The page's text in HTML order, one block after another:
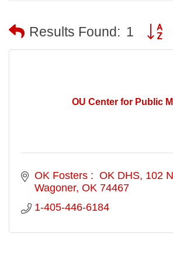
Results Found: 1
OU Center for Public
OK Fosters :  OK DHS 102
Wagoner OK 74467
1-405-446-6184